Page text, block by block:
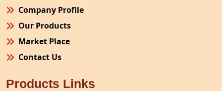
Company Profile
Our Products
Market Place
Contact Us
Products Links